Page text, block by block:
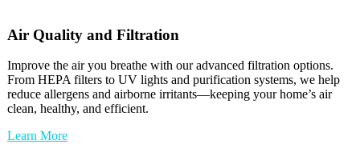
Air Quality and Filtration
Improve the air you breathe with our advanced filtration options.
From HEPA filters to UV lights and purification systems, we help
reduce allergens and airborne irritants—keeping your home’s air
clean, healthy, and efficient.
Learn More